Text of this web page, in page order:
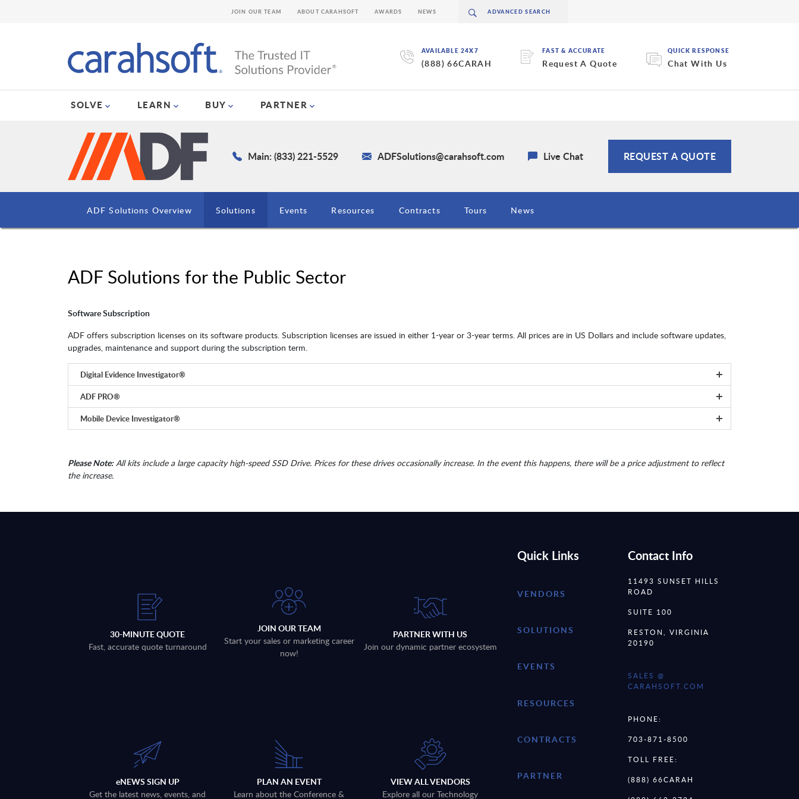
AVAILABLE 24X7
(888) 66CARAH
FAST & ACCURATE
Request A Quote
QUICK RESPONSE
Chat With Us
SOLVE LEARN BUY PARTNER
JOIN OUR TEAM ABOUT CARAHSOFT AWARDS NEWS
Main: (833) 221-5529 ADFSolutions@carahsoft.com Live Chat REQUEST A QUOTE
ADF Solutions Overview Solutions Events Resources Contracts Tours News
ADF Solutions for the Public Sector
Software Subscription
ADF offers subscription licenses on its software products. Subscription licenses are issued in either 1-year or 3-year terms. All prices are in US Dollars and include software updates,
upgrades, maintenance and support during the subscription term.
Digital Evidence Investigator®
ADF PRO®
Mobile Device Investigator®
Please Note:All kits include a large capacity high-speed SSD Drive. Prices for these drives occasionally increase. In the event this happens, there will be a price adjustment to reflect
the increase.
30-MINUTE QUOTE
Fast, accurate quote turnaround
JOIN OUR TEAM
Start your sales or marketing career
now!
PARTNER WITH US
Join our dynamic partner ecosystem
eNEWS SIGN UP
Get the latest news, events, and
PLAN AN EVENT
Learn about the Conference &
VIEW ALL VENDORS
Explore all our Technology
Quick Links
VENDORS
SOLUTIONS
EVENTS
RESOURCES
CONTRACTS
PARTNER
Contact Info
11493 SUNSET HILLS
ROAD
SUITE 100
RESTON, VIRGINIA
20190
SALES @
CARAHSOFT.COM
PHONE:
703-871-8500
TOLL FREE:
(888) 66CARAH